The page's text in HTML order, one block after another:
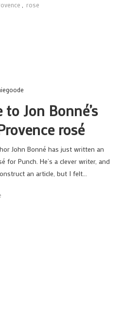
rose
Jon Bonné’s
rosé
John Bonné has just written an
for Punch. He’s a clever writer, and
an article, but I felt…